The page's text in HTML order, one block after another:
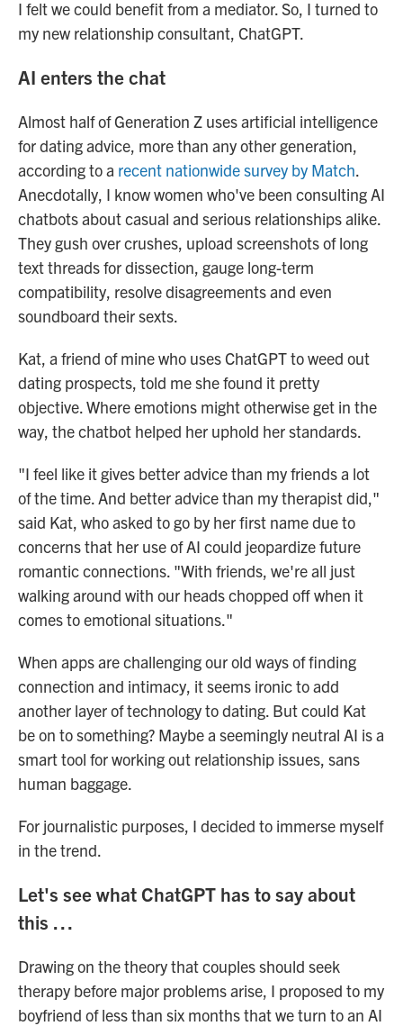
I felt we could benefit from a mediator. So, I turned to
my new relationship consultant, ChatGPT.
AI enters the chat
Almost half of Generation Z uses artificial intelligence
for dating advice, more than any other generation,
according to a recent nationwide survey by Match.
Anecdotally, I know women who've been consulting AI
chatbots about casual and serious relationships alike.
They gush over crushes, upload screenshots of long
text threads for dissection, gauge long-term
compatibility, resolve disagreements and even
soundboard their sexts.
Kat, a friend of mine who uses ChatGPT to weed out
dating prospects, told me she found it pretty
objective. Where emotions might otherwise get in the
way, the chatbot helped her uphold her standards.
"I feel like it gives better advice than my friends a lot
of the time. And better advice than my therapist did,"
said Kat, who asked to go by her first name due to
concerns that her use of AI could jeopardize future
romantic connections. "With friends, we're all just
walking around with our heads chopped off when it
comes to emotional situations."
When apps are challenging our old ways of finding
connection and intimacy, it seems ironic to add
another layer of technology to dating. But could Kat
be on to something? Maybe a seemingly neutral AI is a
smart tool for working out relationship issues, sans
human baggage.
For journalistic purposes, I decided to immerse myself
in the trend.
Let's see what ChatGPT has to say about
this …
Drawing on the theory that couples should seek
therapy before major problems arise, I proposed to my
boyfriend of less than six months that we turn to an AI